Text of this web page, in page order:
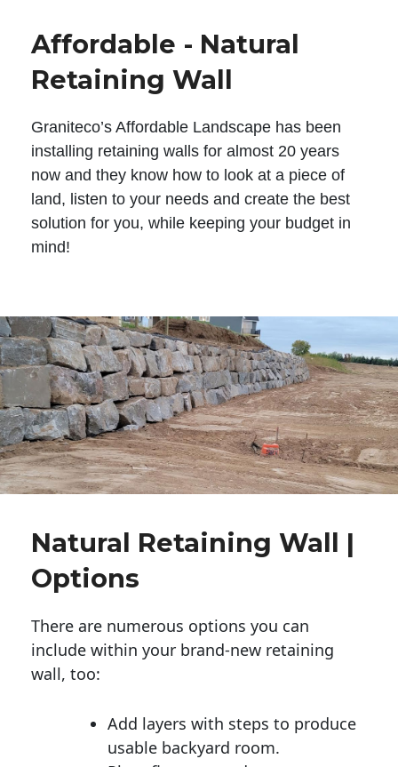
Affordable - Natural
Retaining Wall
Graniteco’s Affordable Landscape has been
installing retaining walls for almost 20 years
now and they know how to look at a piece of
land, listen to your needs and create the best
solution for you, while keeping your budget in
mind!
Natural Retaining Wall |
Options
There are numerous options you can
include within your brand-new retaining
wall, too:
Add layers with steps to produce
usable backyard room.